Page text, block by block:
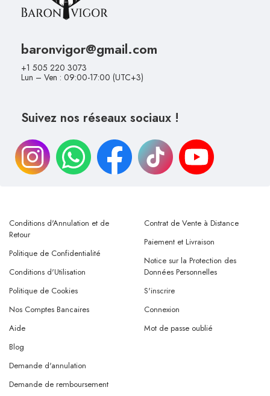
baronvigor@gmail.com
+1 505 220 3073
Lun – Ven : 09:00-17:00 (UTC+3)
Suivez nos réseaux sociaux !
Conditions d'Annulation et de
Retour
Politique de Confidentialité
Conditions d'Utilisation
Contrat de Vente à Distance
Paiement et Livraison
Notice sur la Protection des
Données Personnelles
Politique de Cookies
Nos Comptes Bancaires
Aide
S'inscrire
Connexion
Mot de passe oublié
Blog
Demande d'annulation
Demande de remboursement